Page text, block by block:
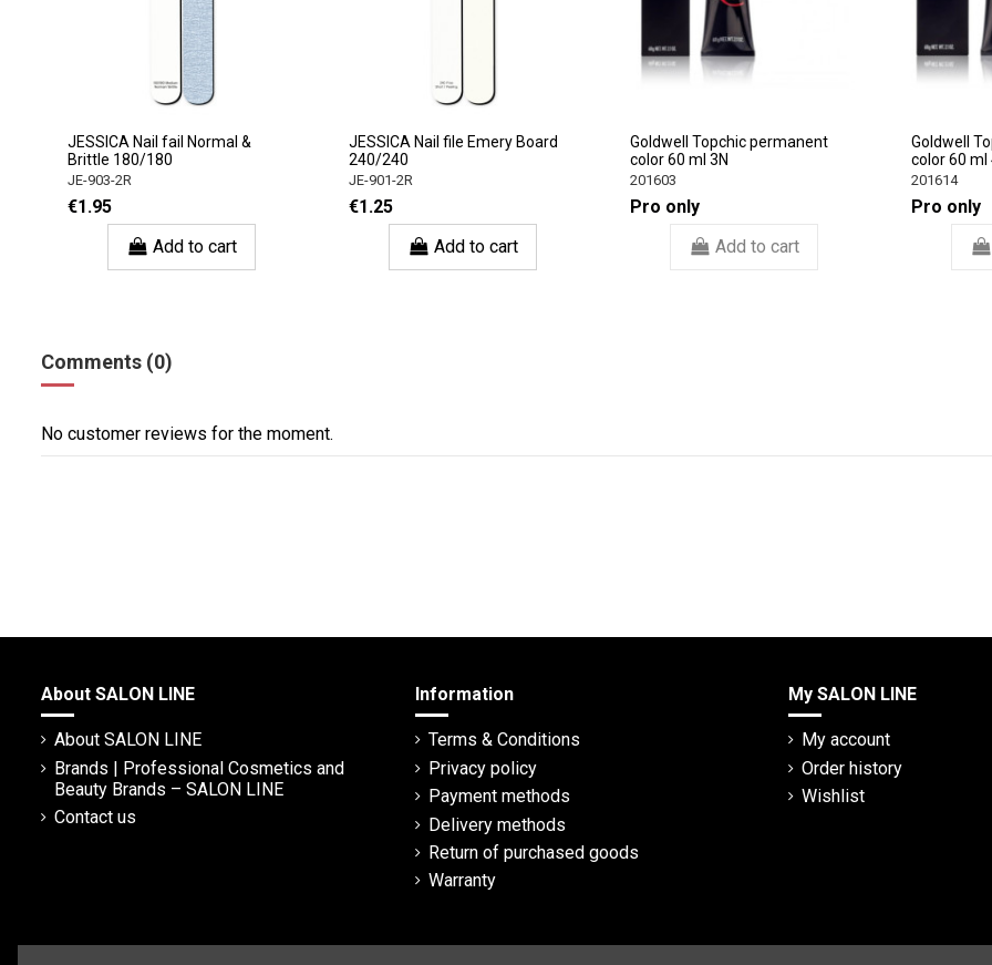
JESSICA Nail fail Normal &
Brittle 180/180
JE-903-2R
€1.95
Add to cart
JESSICA Nail file Emery Board
240/240
JE-901-2R
€1.25
Add to cart
Goldwell Topchic permanent
color 60 ml 3N
201603
Pro only
Add to cart
Goldwell
color 60 ml
201614
Pro only
Comments (0)
No customer reviews for the moment.
About SALON LINE
About SALON LINE
Brands | Professional Cosmetics and
Beauty Brands – SALON LINE
Contact us
Information
Terms & Conditions
Privacy policy
Payment methods
Delivery methods
Return of purchased goods
Warranty
My SALON LINE
My account
Order history
Wishlist